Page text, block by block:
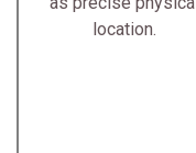
location.